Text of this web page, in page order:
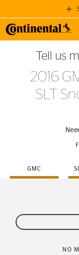
GET
when youTell us
2016
SLT
GMC
NO